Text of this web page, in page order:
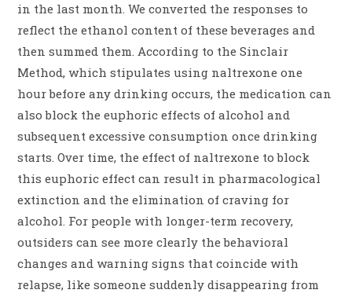
in the last month. We converted the responses to
reflect the ethanol content of these beverages and
then summed them. According to the Sinclair
Method, which stipulates using naltrexone one
hour before any drinking occurs, the medication can
also block the euphoric effects of alcohol and
subsequent excessive consumption once drinking
starts. Over time, the effect of naltrexone to block
this euphoric effect can result in pharmacological
extinction and the elimination of craving for
alcohol. For people with longer-term recovery,
outsiders can see more clearly the behavioral
changes and warning signs that coincide with
relapse, like someone suddenly disappearing from